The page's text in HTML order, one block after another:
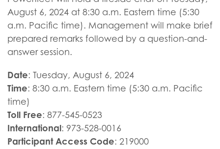
August 6, 2024 at 8:30 a.m. Eastern time (5:30
a.m. Pacific time). Management will make brief
prepared remarks followed by a question-and-
answer session.
Date: Tuesday, August 6, 2024
Time: 8:30 a.m. Eastern time (5:30 a.m. Pacific
time)
Toll Free: 877-545-0523
International: 973-528-0016
Participant Access Code: 219000